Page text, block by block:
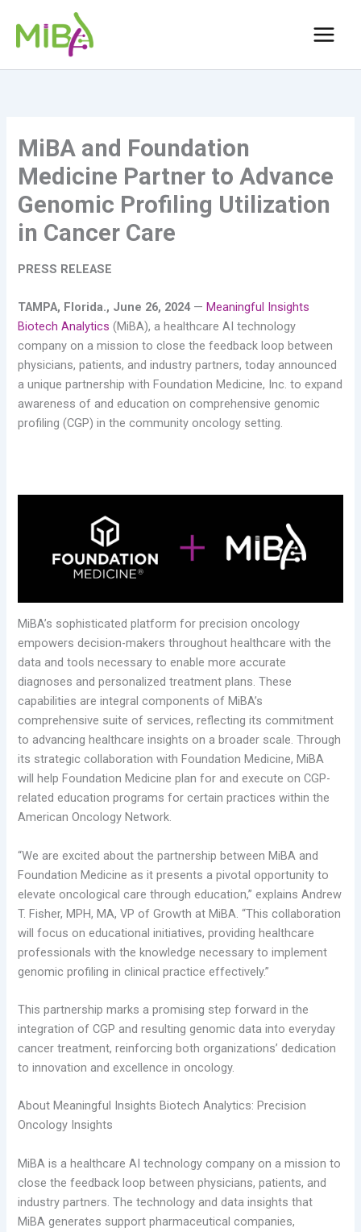
content
MiBA and Foundation
Medicine Partner to Advance
Genomic Profiling Utilization
in Cancer Care
PRESS RELEASE
TAMPA, Florida., June 26, 2024—Meaningful Insights
Biotech Analytics (MiBA), a healthcare AI technology
company on a mission to close the feedback loop between
physicians, patients, and industry partners, today announced
a unique partnership with Foundation Medicine, Inc. to expand
awareness of and education on comprehensive genomic
profiling (CGP) in the community oncology setting.
MiBA’s sophisticated platform for precision oncology
empowers decision-makers throughout healthcare with the
data and tools necessary to enable more accurate
diagnoses and personalized treatment plans. These
capabilities are integral components of MiBA’s
comprehensive suite of services, reflecting its commitment
to advancing healthcare insights on a broader scale. Through
its strategic collaboration with Foundation Medicine, MiBA
will help Foundation Medicine plan for and execute on CGP-
related education programs for certain practices within the
American Oncology Network.
“We are excited about the partnership between MiBA and
Foundation Medicine as it presents a pivotal opportunity to
elevate oncological care through education,” explains Andrew
T. Fisher, MPH, MA, VP of Growth at MiBA. “This collaboration
will focus on educational initiatives, providing healthcare
professionals with the knowledge necessary to implement
genomic profiling in clinical practice effectively.”
This partnership marks a promising step forward in the
integration of CGP and resulting genomic data into everyday
cancer treatment, reinforcing both organizations’ dedication
to innovation and excellence in oncology.
About Meaningful Insights Biotech Analytics: Precision
Oncology Insights
MiBA is a healthcare AI technology company on a mission to
close the feedback loop between physicians, patients, and
industry partners. The technology and data insights that
MiBA generates support pharmaceutical companies,